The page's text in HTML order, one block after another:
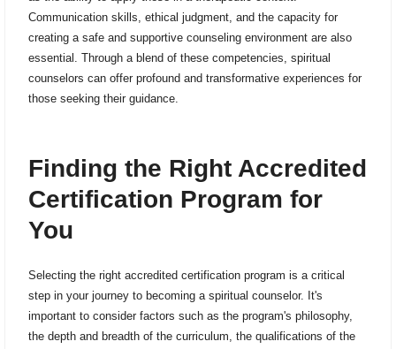
Communication skills, ethical judgment, and the capacity for
creating a safe and supportive counseling environment are also
essential. Through a blend of these competencies, spiritual
counselors can offer profound and transformative experiences for
those seeking their guidance.
Finding the Right Accredited
Certification Program for
You
Selecting the right accredited certification program is a critical
step in your journey to becoming a spiritual counselor. It's
important to consider factors such as the program's philosophy,
the depth and breadth of the curriculum, the qualifications of the